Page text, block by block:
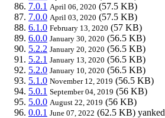
7.0.1 April 06, 2020 (57.5 KB)
7.0.0 April 03, 2020 (57.5 KB)
6.1.0 February 13, 2020 (57 KB)
6.0.0 January 30, 2020 (56.5 KB)
5.2.2 January 20, 2020 (56.5 KB)
5.2.1 January 13, 2020 (56.5 KB)
5.2.0 January 10, 2020 (56.5 KB)
5.1.0 November 12, 2019 (56.5 KB)
5.0.1 September 04, 2019 (56 KB)
5.0.0 August 22, 2019 (56 KB)
0.0.1 June 07, 2022 (62.5 KB) yanked